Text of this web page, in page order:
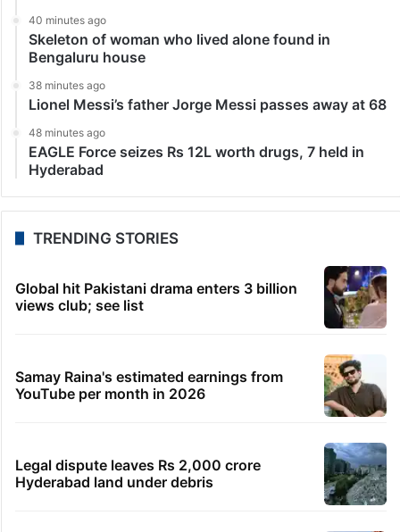
40 minutes ago
Skeleton of woman who lived alone found in
Bengaluru house
38 minutes ago
Lionel Messi’s father Jorge Messi passes away at 68
48 minutes ago
EAGLE Force seizes Rs 12L worth drugs, 7 held in
Hyderabad
TRENDING STORIES
Global hit Pakistani drama enters 3 billion
views club; see list
Samay Raina's estimated earnings from
YouTube per month in 2026
Legal dispute leaves Rs 2,000 crore
Hyderabad land under debris